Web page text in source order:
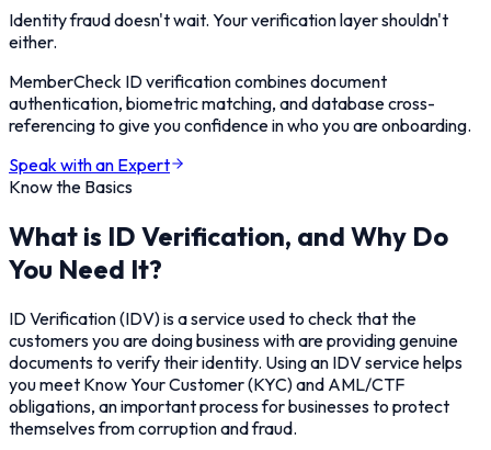
Identity fraud doesn't wait. Your verification layer shouldn't
either.
MemberCheck ID verification combines document
authentication, biometric matching, and database cross-
referencing to give you confidence in who you are onboarding.
Speak with an Expert
Know the Basics
What is ID Verification, and Why Do
You Need It?
ID Verification (IDV) is a service used to check that the
customers you are doing business with are providing genuine
documents to verify their identity. Using an IDV service helps
you meet Know Your Customer (KYC) and AML/CTF
obligations, an important process for businesses to protect
themselves from corruption and fraud.